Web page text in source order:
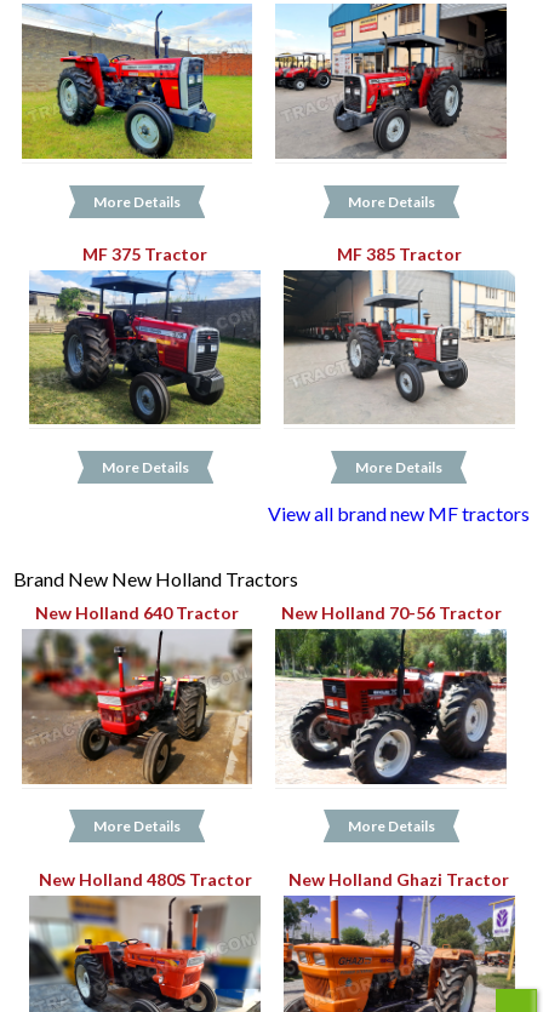
More Details More Details
MF 375 Tractor
More Details
MF 385 Tractor
More Details
View all brand new MF tractors
Brand New New Holland Tractors
New Holland 640 Tractor
More Details
New Holland 70-56 Tractor
More Details
New Holland 480S Tractor New Holland Ghazi Tractor